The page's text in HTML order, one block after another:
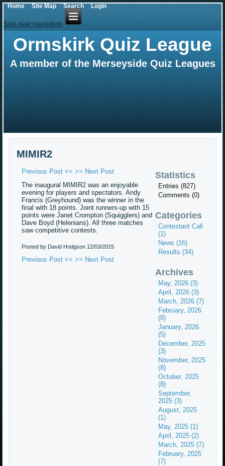
Skip over navigation
Ormskirk Quiz League
A member of the Merseyside Quiz Leagues
MIMIR2
Previous Post << >> Next Post
The inaugural MIMIR2 was an enjoyable
evening for players and spectators. Andy
Francis (Greyhound) was the winner in the
final with 18 points. Joint runners-up with 15
points were Janet Crompton (Squigglers) and
Dave Boyd (Helenians). All three matches
saw competitive contests.
Posted by David Hodgson12/03/2015
Previous Post << >> Next Post
Statistics
Entries (827)
Comments (0)
Categories
Contestant Call
(1)
News (16)
Results (34)
Archives
May, 2026 (3)
April, 2026 (3)
March, 2026 (7)
February, 2026
(8)
January, 2026
(5)
December, 2025
(3)
November, 2025
(8)
October, 2025
(8)
September,
2025 (3)
August, 2025
(1)
May, 2025 (1)
April, 2025 (2)
March, 2025 (7)
February, 2025
(7)
Home Site Map Search Login